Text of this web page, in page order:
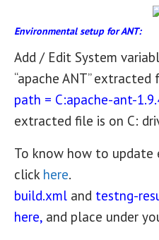
Environmental setup for ANT:
Add / Edit System
“apache ANT”
path = C:apache-ant-
extracted file is on C:
To know how to update
click here.
build.xml and testng-
here, and place under